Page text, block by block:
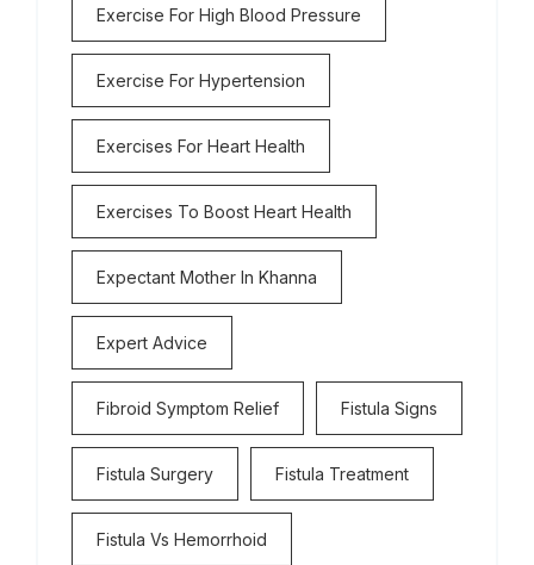
Exercise For High Blood Pressure
Exercise For Hypertension
Exercises For Heart Health
Exercises To Boost Heart Health
Expectant Mother In Khanna
Expert Advice
Fibroid Symptom Relief Fistula Signs
Fistula Surgery Fistula Treatment
Fistula Vs Hemorrhoid